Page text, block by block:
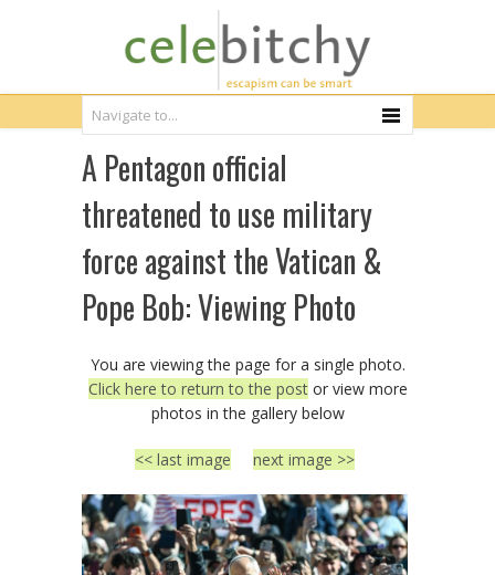
A Pentagon official
threatened to use military
force against the Vatican &
Pope Bob: Viewing Photo
You are viewing the page for a single photo.
Click here to return to the postor view more
photos in the gallery below
<< last image next image >>